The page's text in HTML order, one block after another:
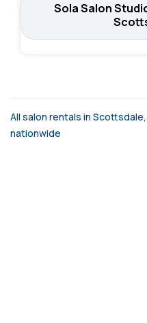
Sola Salon
All salon rentals in Scottsdale,
nationwide